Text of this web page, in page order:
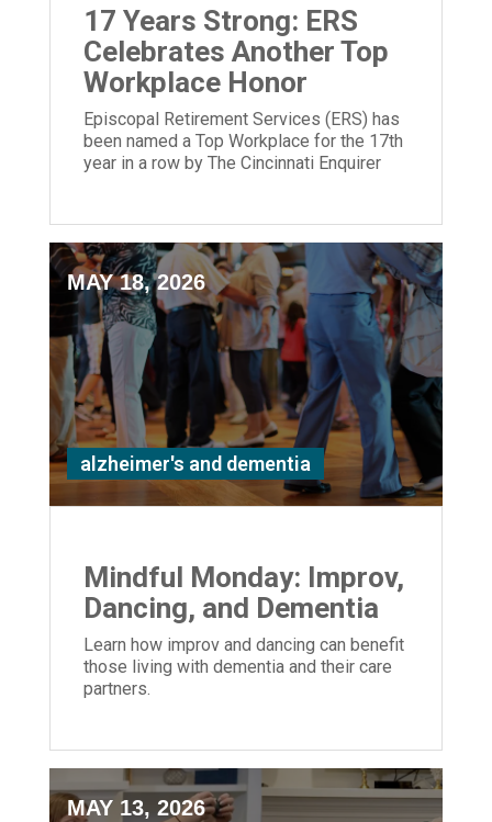
17 Years Strong: ERS
Celebrates Another Top
Workplace Honor
Episcopal Retirement Services (ERS) has
been named a Top Workplace for the 17th
year in a row by The Cincinnati Enquirer
MAY 18, 2026
alzheimer's and dementia
Mindful Monday: Improv,
Dancing, and Dementia
Learn how improv and dancing can benefit
those living with dementia and their care
partners.
MAY 13, 2026